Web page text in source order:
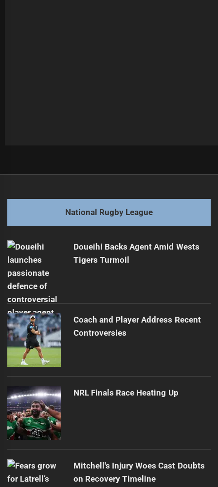
post:
Next
post:
Hubner Earns New Contract with Rabbitohs
National Rugby League
Doueihi Backs Agent Amid Wests
Tigers Turmoil
Coach and Player Address Recent
Controversies
NRL Finals Race Heating Up
Mitchell's Injury Woes Cast Doubts
on Recovery Timeline